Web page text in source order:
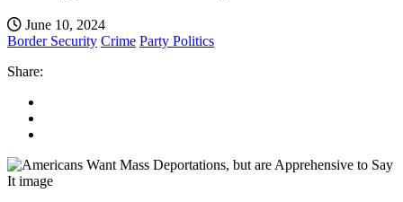
June 10, 2024
Border Security Crime Party Politics
Share: